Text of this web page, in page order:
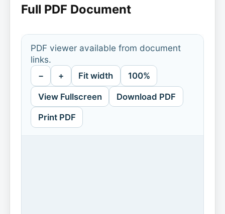
Full PDF Document
PDF viewer available from document
links.
− + Fit width 100%
View Fullscreen Download PDF
Print PDF